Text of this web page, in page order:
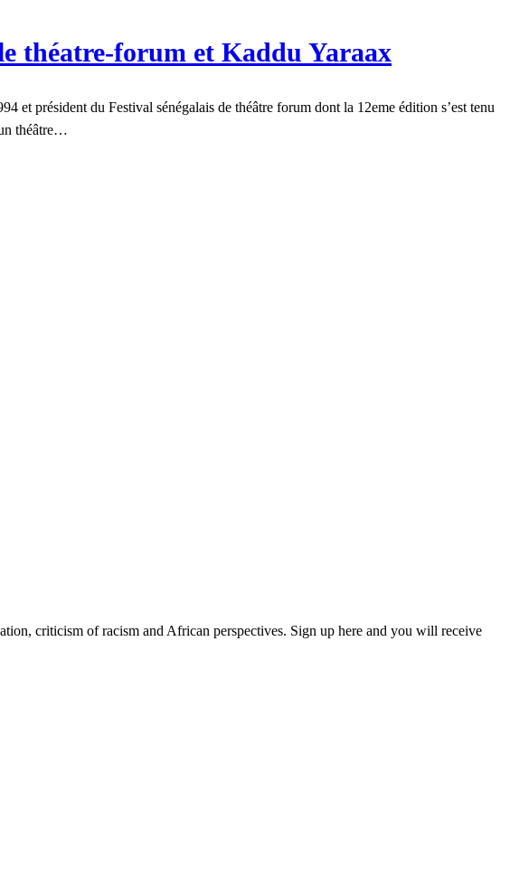
théatre-forum et Kaddu Yaraax
et président du Festival sénégalais de théâtre forum dont la 12eme édition s’est tenu
théâtre…
criticism of racism and African perspectives. Sign up here and you will receive